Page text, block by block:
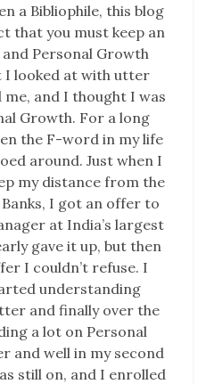
a Bibliophile, this blog
that you must keep an
Personal Growth
I looked at with utter
and I thought I was
Growth. For a long
the F-word in my life
around. Just when I
my distance from the
I got an offer to
at India’s largest
gave it up, but then
I couldn’t refuse. I
understanding
and finally over the
a lot on Personal
and well in my second
still on, and I enrolled